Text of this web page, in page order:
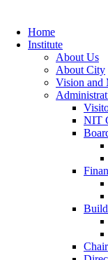
Home
Institute
About Us
About City
Vision and
NIT